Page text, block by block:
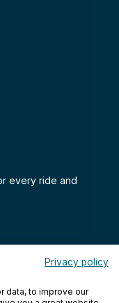
every ride and
Privacy policy
data, to improve our